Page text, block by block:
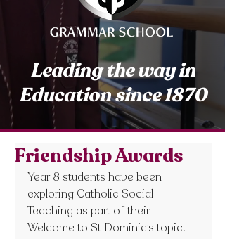
Leading the way in
Education since 1870
Friendship Awards
Year 8 students have been
exploring Catholic Social
Teaching as part of their
Welcome to St Dominic’s topic.